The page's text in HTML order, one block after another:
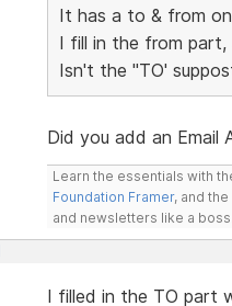
It has a to & from
I fill in the from
Isn't the "TO'
Did you add an Email
Learn the essentials with
Foundation Framer, and
and newsletters like a boss.
I filled in the TO part